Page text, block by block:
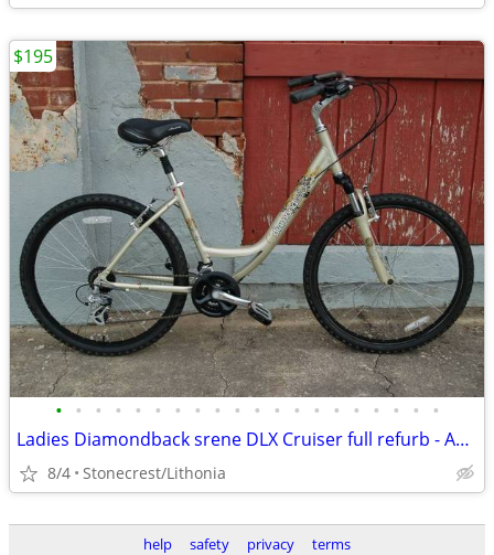
• • • • • • • • • • • • • • • • • • • •
Ladies Diamondback srene DLX Cruiser full refurb - Amazing Condition
8/4 Stonecrest/Lithonia
$195
help safety privacy terms